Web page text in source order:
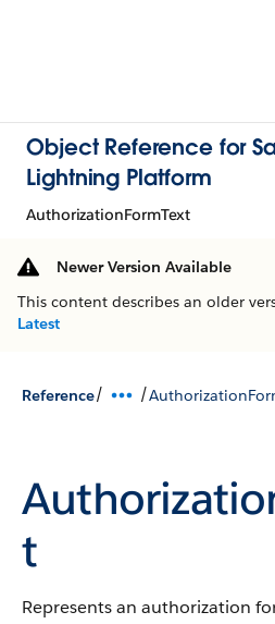
Object Reference for
Lightning Platform
AuthorizationFormText
Newer Version Available
This content describes an older
Latest
Reference/ /
t
Represents an authorization